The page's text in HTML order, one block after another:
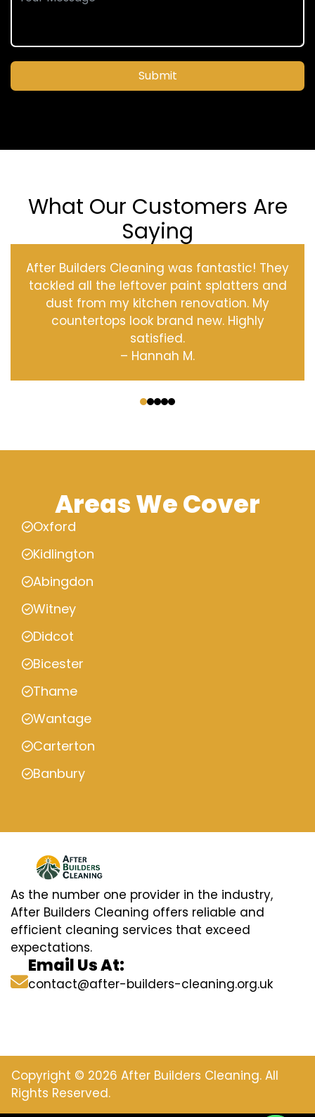
Submit
What Our Customers Are
Saying
After Builders Cleaning was fantastic! They
tackled all the leftover paint splatters and
dust from my kitchen renovation. My
countertops look brand new. Highly
satisfied.
– Hannah M.
Areas We Cover
Oxford
Kidlington
Abingdon
Witney
Didcot
Bicester
Thame
Wantage
Carterton
Banbury
As the number one provider in the industry,
After Builders Cleaning offers reliable and
efficient cleaning services that exceed
expectations.
Email Us At:
contact@after-builders-cleaning.org.uk
Copyright © 2026 After Builders Cleaning. All
Rights Reserved.